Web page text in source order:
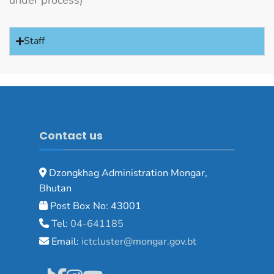
Staff
Contact us
Dzongkhag Administration Mongar,
Bhutan
Post Box No: 43001
Tel: 04-641185
Email: ictcluster@mongar.gov.bt